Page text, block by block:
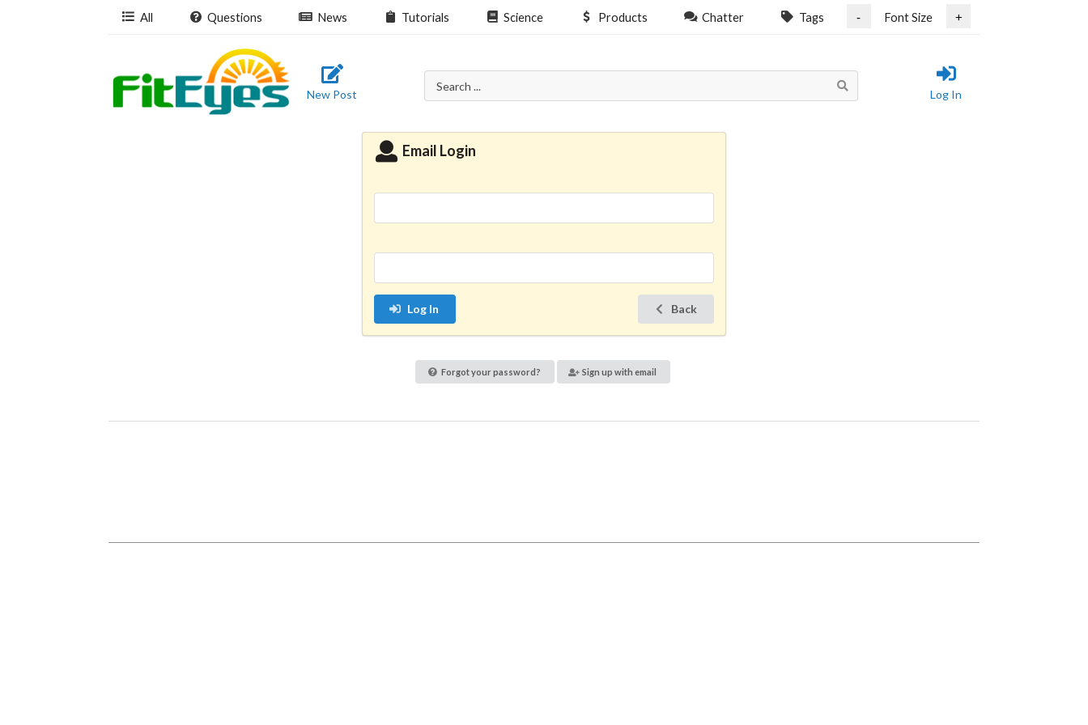
All Questions News Tutorials Science Products Chatter Tags - Font Size +
New Post Log In
Email Login
Log In Back
Forgot your password? Sign up with email